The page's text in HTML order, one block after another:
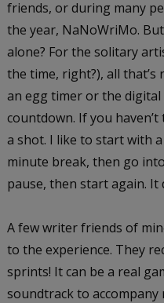
friends, or during many
the year, NaNoWriMo.
alone? For the solitary
the time, right?), all
an egg timer or the
countdown. If you
a shot. I like to start with
minute break, then go
pause, then start again. It
A few writer friends of
to the experience. They
sprints! It can be a real
soundtrack to accompany